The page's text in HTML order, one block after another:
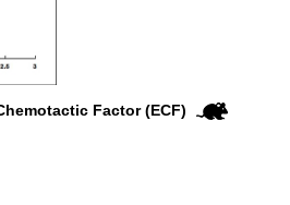
Factor (ECF)